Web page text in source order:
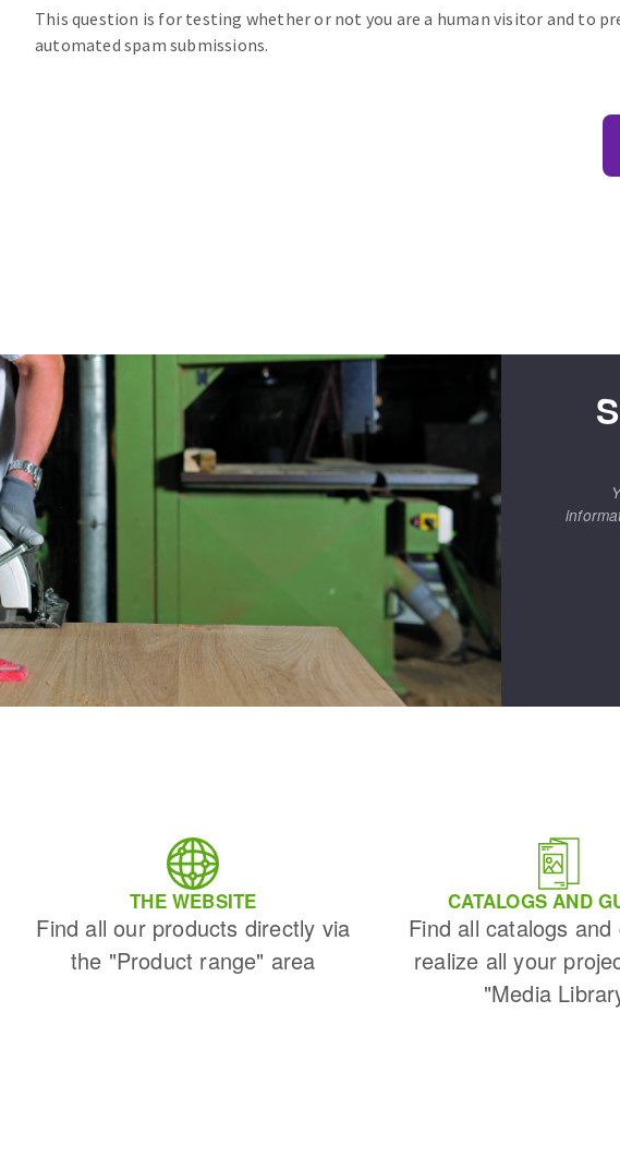
This question is for testing whether or not you are a human visitor and to
automated spam submissions.
THE WEBSITE
Find all our products directly via
the "Product range" area
CATALOGS AND
Find all catalogs
realize all your
"Media